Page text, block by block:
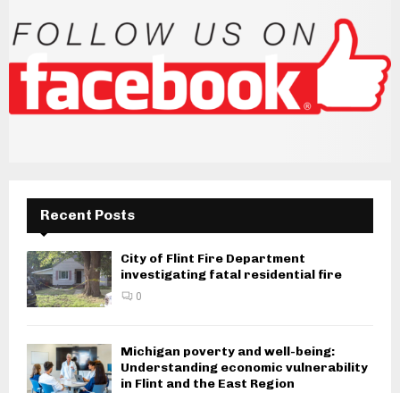
Recent Posts
City of Flint Fire Department
investigating fatal residential fire
0
Michigan poverty and well-being:
Understanding economic vulnerability
in Flint and the East Region